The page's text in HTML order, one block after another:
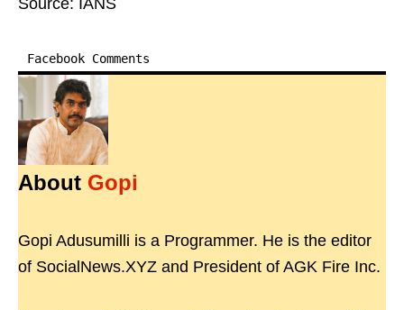
Source: IANS
Facebook Comments
About Gopi
Gopi Adusumilli is a Programmer. He is the editor
of SocialNews.XYZ and President of AGK Fire Inc.